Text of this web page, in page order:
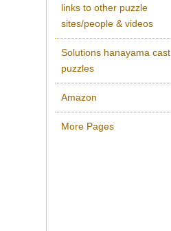
links to other puzzle
sites/people & videos
Solutions hanayama cast
puzzles
Amazon
More Pages